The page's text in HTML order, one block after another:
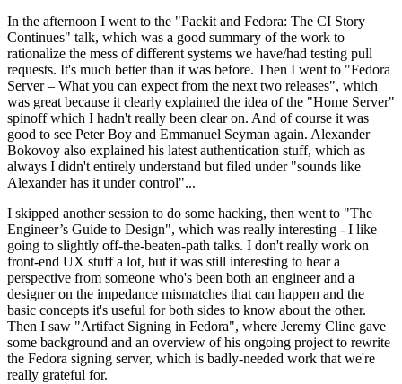
In the afternoon I went to the "Packit and Fedora: The CI Story
Continues" talk, which was a good summary of the work to
rationalize the mess of different systems we have/had testing pull
requests. It's much better than it was before. Then I went to "Fedora
Server – What you can expect from the next two releases", which
was great because it clearly explained the idea of the "Home Server"
spinoff which I hadn't really been clear on. And of course it was
good to see Peter Boy and Emmanuel Seyman again. Alexander
Bokovoy also explained his latest authentication stuff, which as
always I didn't entirely understand but filed under "sounds like
Alexander has it under control"...
I skipped another session to do some hacking, then went to "The
Engineer’s Guide to Design", which was really interesting - I like
going to slightly off-the-beaten-path talks. I don't really work on
front-end UX stuff a lot, but it was still interesting to hear a
perspective from someone who's been both an engineer and a
designer on the impedance mismatches that can happen and the
basic concepts it's useful for both sides to know about the other.
Then I saw "Artifact Signing in Fedora", where Jeremy Cline gave
some background and an overview of his ongoing project to rewrite
the Fedora signing server, which is badly-needed work that we're
really grateful for.